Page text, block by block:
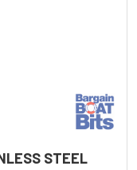
STEEL